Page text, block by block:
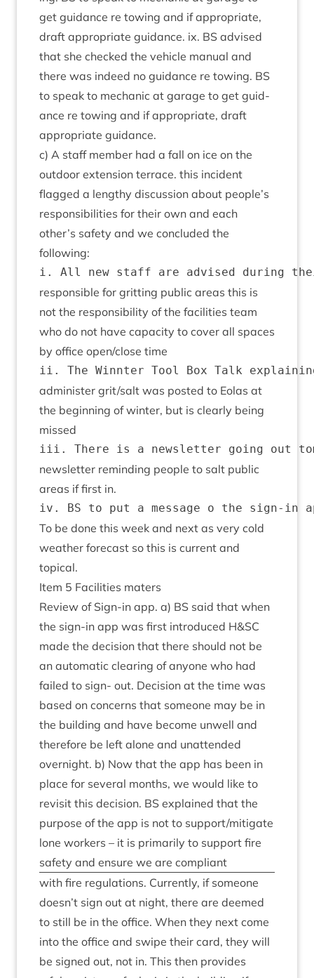
get guid­ance re tow­ing and if appro­pri­ate,
draft appro­pri­ate guid­ance. ix. BS advised
that she checked the vehicle manu­al and
there was indeed no guid­ance re tow­ing. BS
to speak to mech­an­ic at gar­age to get guid­
ance re tow­ing and if appro­pri­ate, draft
appro­pri­ate guidance.
c) A staff mem­ber had a fall on ice on the
out­door exten­sion ter­race. this incid­ent
flagged a lengthy dis­cus­sion about people’s
respons­ib­il­it­ies for their own and each
other’s safety and we con­cluded the
following:
respons­ible for grit­ting pub­lic areas this is
not the respons­ib­il­ity of the facil­it­ies team
who do not have capa­city to cov­er all spaces
by office open/​close time
admin­is­ter grit/​salt was pos­ted to Eolas at
the begin­ning of winter, but is clearly being
missed
news­let­ter remind­ing people to salt pub­lic
areas if first in.
To be done this week and next as very cold
weath­er fore­cast so this is cur­rent and
topical.
Item 5 Facil­it­ies maters
Review of Sign-in app. a) BS said that when
the sign-in app was first intro­duced H&SC
made the decision that there should not be
an auto­mat­ic clear­ing of any­one who had
failed to sign- out. Decision at the time was
based on con­cerns that someone may be in
the build­ing and have become unwell and
there­fore be left alone and unat­ten­ded
overnight. b) Now that the app has been in
place for sev­er­al months, we would like to
revis­it this decision. BS explained that the
pur­pose of the app is not to support/​mitigate
lone work­ers – it is primar­ily to sup­port fire
safety and ensure we are compliant
with fire reg­u­la­tions. Cur­rently, if someone
doesn’t sign out at night, there are deemed
to still be in the office. When they next come
into the office and swipe their card, they will
be signed out, not in. This then provides